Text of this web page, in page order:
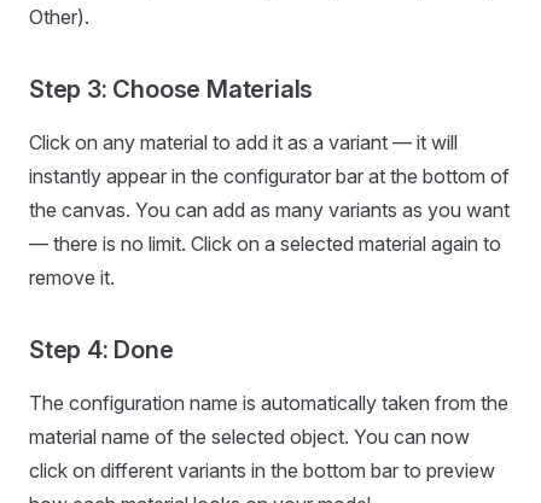
Other).
Step 3: Choose Materials
Click on any material to add it as a variant — it will
instantly appear in the configurator bar at the bottom of
the canvas. You can add as many variants as you want
— there is no limit. Click on a selected material again to
remove it.
Step 4: Done
The configuration name is automatically taken from the
material name of the selected object. You can now
click on different variants in the bottom bar to preview